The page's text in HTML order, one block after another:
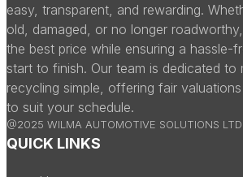
easy, transparent, and rewarding.
old, damaged, or no longer
the best price while ensuring a hassle-
start to finish. Our team is dedicated to
recycling simple, offering fair
to suit your schedule.
@2025 WILMA AUTOMOTIVE SOLUTIONS LTD
QUICK LINKS